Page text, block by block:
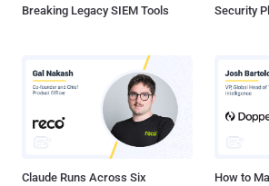
Breaking Legacy SIEM Tools
Security
Claude Runs Across Six
How to